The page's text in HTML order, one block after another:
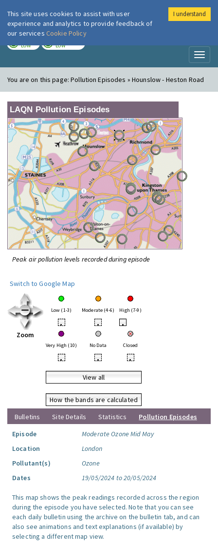
London Air
LOW LOW
You are on this page:Pollution Episodes » Hounslow - Heston Road
LAQN Pollution Episodes
Peak air pollution levels recorded during episode
Switch to Google Map
Zoom
Low (1-3) Moderate (4-6) High (7-9)
• • •
Very High (10) No Data Closed
• • •
View all
How the bands are calculated
Bulletins
Site Details Statistics
Pollution Episodes
Episode
Moderate Ozone Mid May
Location
London
Pollutant(s)
Ozone
Dates
19/05/2024 to 20/05/2024
This map shows the peak readings recorded across the region
during the episode you have selected. Note that you can see
each daily bulletin using the archive on the bulletin tab, and can
also see animations and text explanations (if available) by
selecting a different map view.
This site uses cookies to assist with user
experience and analytics to provide feedback of
our services Cookie Policy
I understand